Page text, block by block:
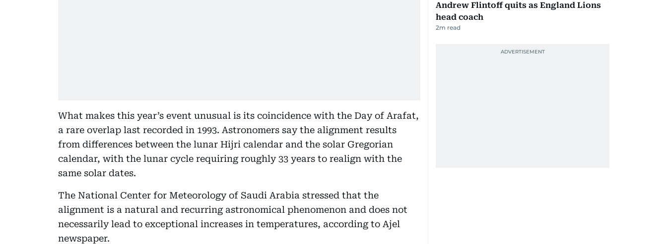
What makes this year’s event unusual is its coincidence with the Day of Arafat,
a rare overlap last recorded in 1993. Astronomers say the alignment results
from differences between the lunar Hijri calendar and the solar Gregorian
calendar, with the lunar cycle requiring roughly 33 years to realign with the
same solar dates.
The National Center for Meteorology of Saudi Arabia stressed that the
alignment is a natural and recurring astronomical phenomenon and does not
necessarily lead to exceptional increases in temperatures, according to Ajel
newspaper.
Andrew Flintoff quits as England Lions
head coach
2m read